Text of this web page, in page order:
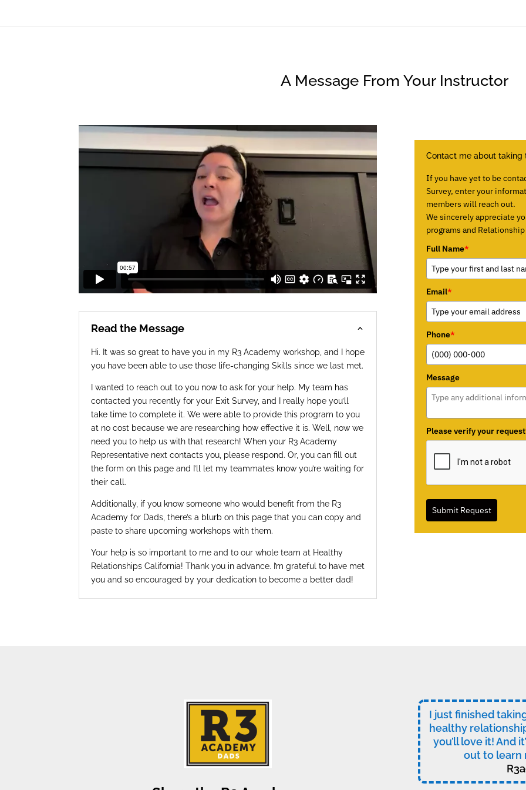
A Message From Your Instructor
Read the Message
Hi. It was so great to have you in my R3 Academy workshop, and I hope
you have been able to use those life-changing Skills since we last met.
I wanted to reach out to you now to ask for your help. My team has
contacted you recently for your Exit Survey, and I really hope you’ll
take time to complete it. We were able to provide this program to you
at no cost because we are researching how effective it is. Well, now we
need you to help us with that research! When your R3 Academy
Representative next contacts you, please respond. Or, you can fill out
the form on this page and I’ll let my teammates know you’re waiting for
their call.
Additionally, if you know someone who would benefit from the R3
Academy for Dads, there’s a blurb on this page that you can copy and
paste to share upcoming workshops with them.
Your help is so important to me and to our whole team at Healthy
Relationships California! Thank you in advance. I’m grateful to have met
you and so encouraged by your dedication to become a better dad!
Contact me about
If you have yet to be
Survey, enter your
members will reach out.
We sincerely appreciate
programs and
Full Name*
Email*
Phone*
Message
Please verify your request
Submit Request
I just finished
healthy
you’ll love it! And
out to learn